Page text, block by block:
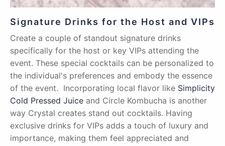
Signature Drinks for the Host and VIPs
Create a couple of standout signature drinks
specifically for the host or key VIPs attending the
event. These special cocktails can be personalized to
the individual's preferences and embody the essence
of the event. Incorporating local flavor like Simplicity
Cold Pressed Juice and Circle Kombucha is another
way Crystal creates stand out cocktails. Having
exclusive drinks for VIPs adds a touch of luxury and
importance, making them feel appreciated and